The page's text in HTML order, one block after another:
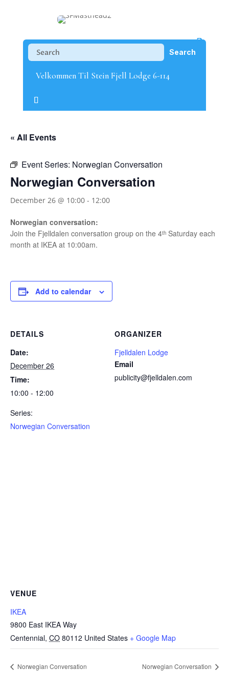
Velkommen Til Stein Fjell Lodge 6-114
« All Events
Event Series: Norwegian Conversation
Norwegian Conversation
December 26 @ 10:00 - 12:00
Norwegian conversation:
Join the Fjelldalen conversation group on the 4ᵗʰ Saturday each
month at IKEA at 10:00am.
Add to calendar
DETAILS
Date:
December 26
Time:
10:00 - 12:00
Series:
Norwegian Conversation
ORGANIZER
Fjelldalen Lodge
Email
publicity@fjelldalen.com
VENUE
IKEA
9800 East IKEA Way
Centennial, CO 80112 United States + Google Map
Norwegian Conversation Norwegian Conversation